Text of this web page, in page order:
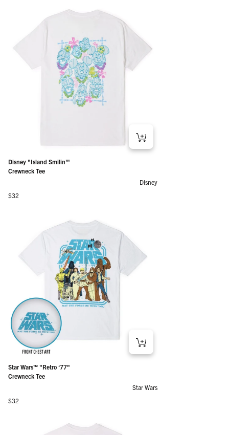
Disney "Island Smilin'"
Crewneck Tee
Disney
Regular price
$32
Star Wars™ "Retro ‘77"
Crewneck Tee
Star Wars
Regular price
$32